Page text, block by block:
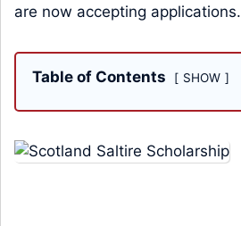
are now accepting applications.
Table of Contents SHOW